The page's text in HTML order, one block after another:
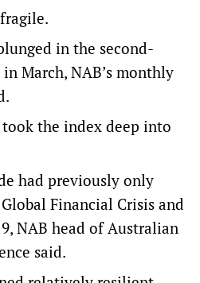
in the second-
March, NAB’s monthly
the index deep into
had previously only
Financial Crisis and
NAB head of Australian
said.